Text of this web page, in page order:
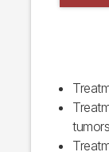
tumors